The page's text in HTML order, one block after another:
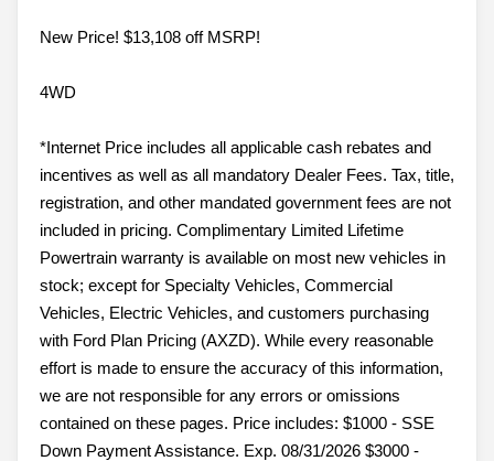
New Price! $13,108 off MSRP!
4WD
*Internet Price includes all applicable cash rebates and
incentives as well as all mandatory Dealer Fees. Tax, title,
registration, and other mandated government fees are not
included in pricing. Complimentary Limited Lifetime
Powertrain warranty is available on most new vehicles in
stock; except for Specialty Vehicles, Commercial
Vehicles, Electric Vehicles, and customers purchasing
with Ford Plan Pricing (AXZD). While every reasonable
effort is made to ensure the accuracy of this information,
we are not responsible for any errors or omissions
contained on these pages. Price includes: $1000 - SSE
Down Payment Assistance. Exp. 08/31/2026 $3000 -